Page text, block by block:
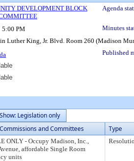
DEVELOPMENT BLOCK
Agenda
5:00 PM Minutes
Luther King, Jr. Blvd. Room 260 (Madison
Published
Show: Legislation only
and Committees Type
ONLY - Occupy Madison, Inc.,
affordable Single Room
units